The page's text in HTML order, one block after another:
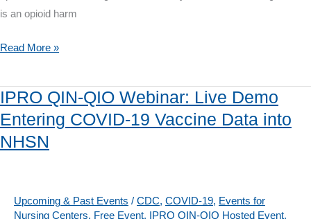
Homes
is an opioid harm
IPRO
QIO
Webinar
on
June
Home
Naloxone
Read More »
IPRO QIN-QIO Webinar: Live Demo
Entering COVID-19 Vaccine Data into
NHSN
Upcoming & Past Events / CDC, COVID-19, Events for
Nursing Centers, Free Event, IPRO QIN-QIO Hosted Event,